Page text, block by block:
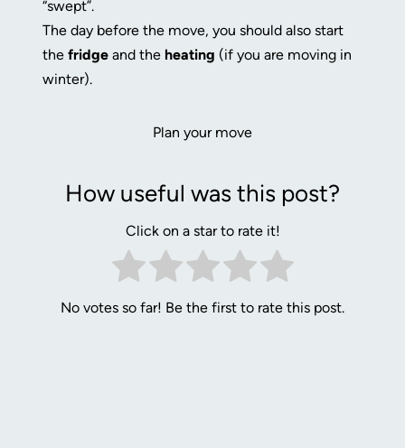
“swept”.
The day before the move, you should also start
the fridge and the heating (if you are moving in
winter).
Plan your move
How useful was this post?
Click on a star to rate it!
No votes so far! Be the first to rate this post.